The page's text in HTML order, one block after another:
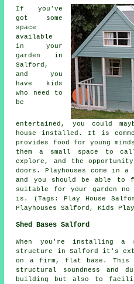
If you've
got some
space
available
in your
garden in
Salford,
and you
have kids
who need to
be
entertained, you could
houseinstalled . It is
provides food for young
them a small space to
explore, and the
doors. Playhouses come in
and you should be able to
suitable for your garden
is. (Tags: Play House
Playhouses Salford, Kids
Shed Bases Salford
When you're installing a
structure in Salford it's
on a firm, flat base. This
structural soundness and
building but also to